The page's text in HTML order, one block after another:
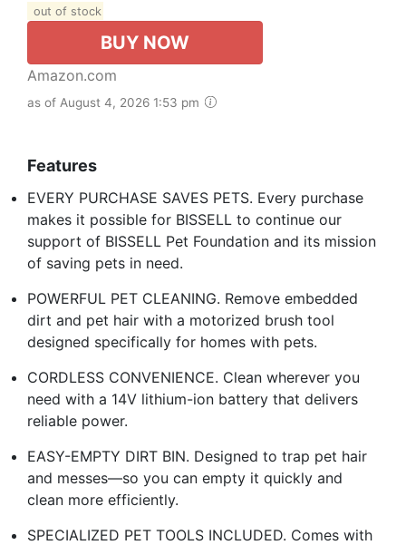
out of stock
BUY NOW
Amazon.com
as of August 4, 2026 1:53 pm
Features
EVERY PURCHASE SAVES PETS. Every purchase
makes it possible for BISSELL to continue our
support of BISSELL Pet Foundation and its mission
of saving pets in need.
POWERFUL PET CLEANING. Remove embedded
dirt and pet hair with a motorized brush tool
designed specifically for homes with pets.
CORDLESS CONVENIENCE. Clean wherever you
need with a 14V lithium-ion battery that delivers
reliable power.
EASY-EMPTY DIRT BIN. Designed to trap pet hair
and messes—so you can empty it quickly and
clean more efficiently.
SPECIALIZED PET TOOLS INCLUDED. Comes with